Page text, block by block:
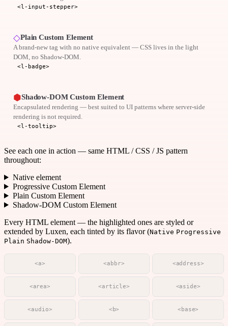
<l-input-stepper>
◇Plain Custom Element
A brand-new tag with no native equivalent — CSS lives in the light
DOM, no Shadow-DOM.
<l-badge>
⬢Shadow-DOM Custom Element
Encapsulated rendering — best suited to UI patterns where server-side
rendering is not required.
<l-tooltip>
See each one in action — same HTML / CSS / JS pattern
throughout:
Native element
Progressive Custom Element
Plain Custom Element
Shadow-DOM Custom Element
Every HTML element — the highlighted ones are styled or
extended by Luxen, each tinted by its flavor (Native Progressive
Plain Shadow-DOM).
<a> <abbr> <address>
<area> <article> <aside>
<audio> <b> <base>